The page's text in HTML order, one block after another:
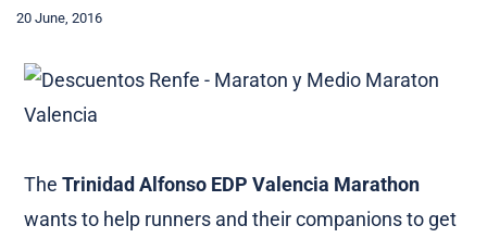
20 June, 2016
TheTrinidad Alfonso EDP Valencia Marathon
wants to help runners and their companions to get